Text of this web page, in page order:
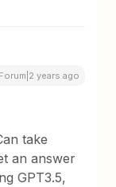
years ago
take
an answer
GPT3.5,